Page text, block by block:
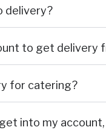
delivery?
to get delivery
for catering?
into my